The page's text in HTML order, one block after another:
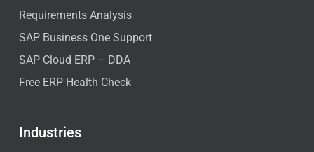
Requirements Analysis
SAP Business One Support
SAP Cloud ERP – DDA
Free ERP Health Check
Industries